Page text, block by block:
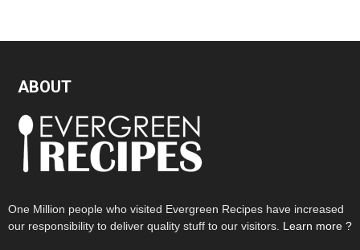
ABOUT
One Million people who visited Evergreen Recipes have increased
our responsibility to deliver quality stuff to our visitors. Learn more ?